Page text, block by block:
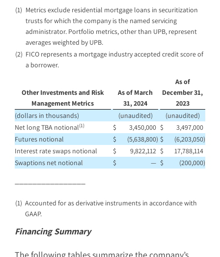
(1) Metrics exclude residential mortgage loans in securitization
trusts for which the company is the named servicing
administrator. Portfolio metrics, other than UPB, represent
averages weighted by UPB.
(2) FICO represents a mortgage industry accepted credit score of
a borrower.
Other Investments and Risk
Management Metrics
As of March
31, 2024
As of
December 31,
2023
(dollars in thousands)
(unaudited)
(unaudited)
Net long TBA notional(1) $ 3,450,000 $
3,497,000
Futures notional
$ (5,638,800) $ (6,203,050)
Interest rate swaps notional
$ 9,822,112 $
17,788,114
Swaptions net notional
$ — $ (200,000)
(1) Accounted for as derivative instruments in accordance with
GAAP.
Financing Summary